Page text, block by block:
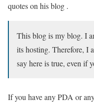
quotes on his blog .
This blog is my blog. I
its hosting. Therefore, I
say here is true, even if
If you have any PDA or